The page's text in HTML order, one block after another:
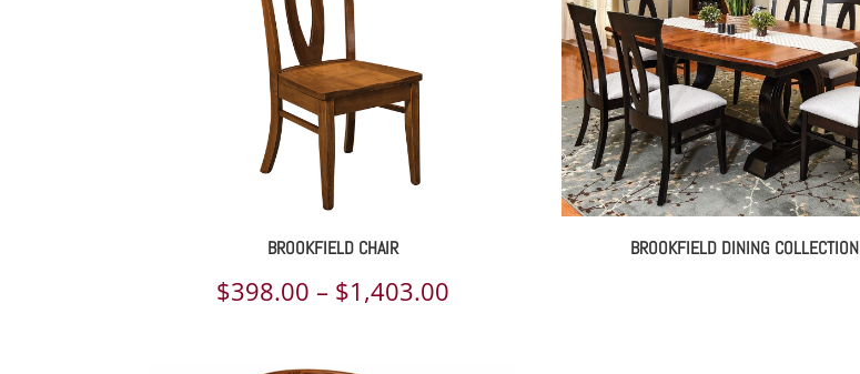
BROOKFIELD CHAIR
$398.00 – $1,403.00Price
BROOKFIELD DINING COLLECTION